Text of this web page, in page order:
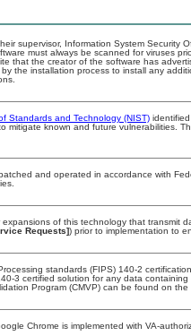
supervisor, Information System Security
must always be scanned for viruses
that the creator of the software has
the installation process to install any
Standards and Technology (NIST)
mitigate known and future vulnerabilities.
and operated in accordance with
of this technology that transmit
Requests]) prior to implementation to
standards (FIPS) 140-2
3 certified solution for any data
Program (CMVP) can be found on the
Chrome is implemented with VA-